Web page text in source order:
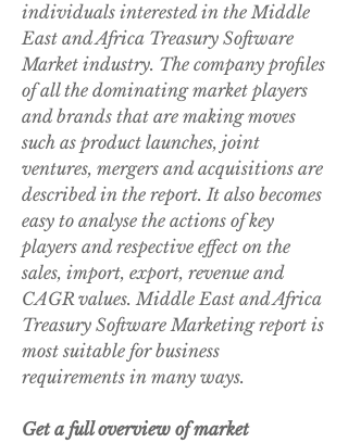
individuals interested in the Middle
East and Africa Treasury Software
Market industry. The company profiles
of all the dominating market players
and brands that are making moves
such as product launches, joint
ventures, mergers and acquisitions are
described in the report. It also becomes
easy to analyse the actions of key
players and respective effect on the
sales, import, export, revenue and
CAGR values. Middle East and Africa
Treasury Software Marketing report is
most suitable for business
requirements in many ways.
Get a full overview of market